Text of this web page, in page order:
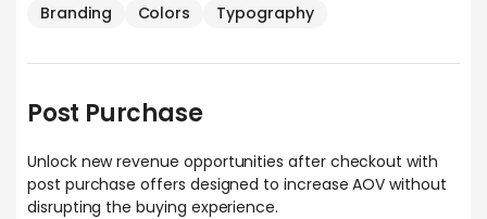
Branding
Colors Typography
Post Purchase
Unlock new revenue opportunities after checkout with
post purchase offers designed to increase AOV without
disrupting the buying experience.